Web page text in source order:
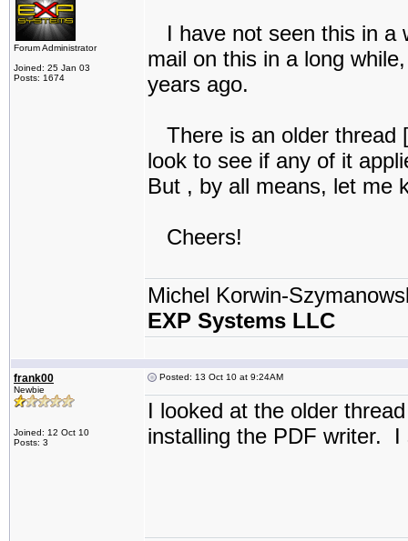
Forum Administrator
Joined: 25 Jan 03
Posts: 1674
I have not seen this in a
mail on this in a long
years ago.
There is an older thread [
look to see if any of it
But , by all means, let me
Cheers!
Michel Korwin-
EXP Systems LLC
frank00
Newbie
Joined: 12 Oct 10
Posts: 3
Posted: 13 Oct 10 at 9:24AM
I looked at the older
installing the PDF writer.